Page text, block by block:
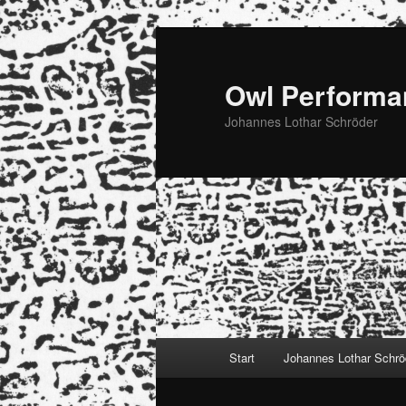
Zum
primären
Inhalt
springen
Owl
Johannes Lothar Schröder
Start Johannes Lothar